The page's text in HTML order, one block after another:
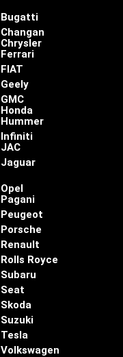
Bugatti
Changan
Chrysler
Ferrari
FIAT
Geely
GMC
Honda
Hummer
Infiniti
JAC
Jaguar
Opel
Pagani
Peugeot
Porsche
Renault
Rolls Royce
Subaru
Seat
Skoda
Suzuki
Tesla
Volkswagen